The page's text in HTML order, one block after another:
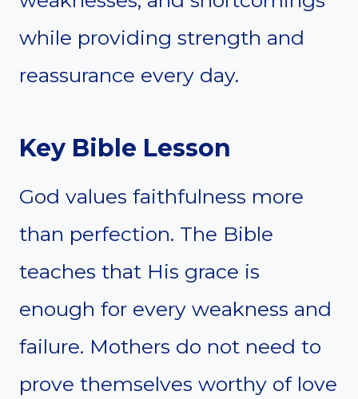
while providing strength and
reassurance every day.
Key Bible Lesson
God values faithfulness more
than perfection. The Bible
teaches that His grace is
enough for every weakness and
failure. Mothers do not need to
prove themselves worthy of love